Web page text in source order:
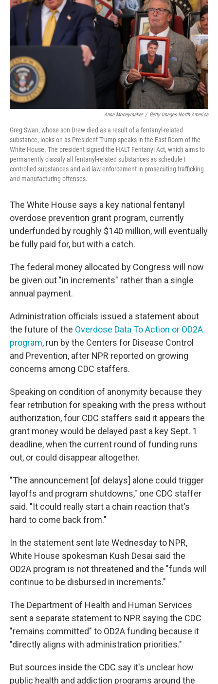
o
k
r
I
n
Anna Moneymaker / Getty Images North America
Greg Swan, whose son Drew died as a result of a fentanyl-related
substance, looks on as President Trump speaks in the East Room of the
White House. The president signed the HALT Fentanyl Act, which aims to
permanently classify all fentanyl-related substances as schedule I
controlled substances and aid law enforcement in prosecuting trafficking
and manufacturing offenses.
The White House says a key national fentanyl
overdose prevention grant program, currently
underfunded by roughly $140 million, will eventually
be fully paid for, but with a catch.
The federal money allocated by Congress will now
be given out "in increments" rather than a single
annual payment.
Administration officials issued a statement about
the future of the Overdose Data To Action or OD2A
program, run by the Centers for Disease Control
and Prevention, after NPR reported on growing
concerns among CDC staffers.
Speaking on condition of anonymity because they
fear retribution for speaking with the press without
authorization, four CDC staffers said it appears the
grant money would be delayed past a key Sept. 1
deadline, when the current round of funding runs
out, or could disappear altogether.
"The announcement [of delays] alone could trigger
layoffs and program shutdowns," one CDC staffer
said. "It could really start a chain reaction that's
hard to come back from."
In the statement sent late Wednesday to NPR,
White House spokesman Kush Desai said the
OD2A program is not threatened and the "funds will
continue to be disbursed in increments."
The Department of Health and Human Services
sent a separate statement to NPR saying the CDC
"remains committed" to OD2A funding because it
"directly aligns with administration priorities."
But sources inside the CDC say it's unclear how
public health and addiction programs around the